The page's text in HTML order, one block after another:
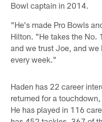
Bowl captain in 2014.
"He's made Pro Bowls
Hilton. "He takes the No.
and we trust Joe, and
every week."
Haden has 22 career
returned for a
He has played in 116